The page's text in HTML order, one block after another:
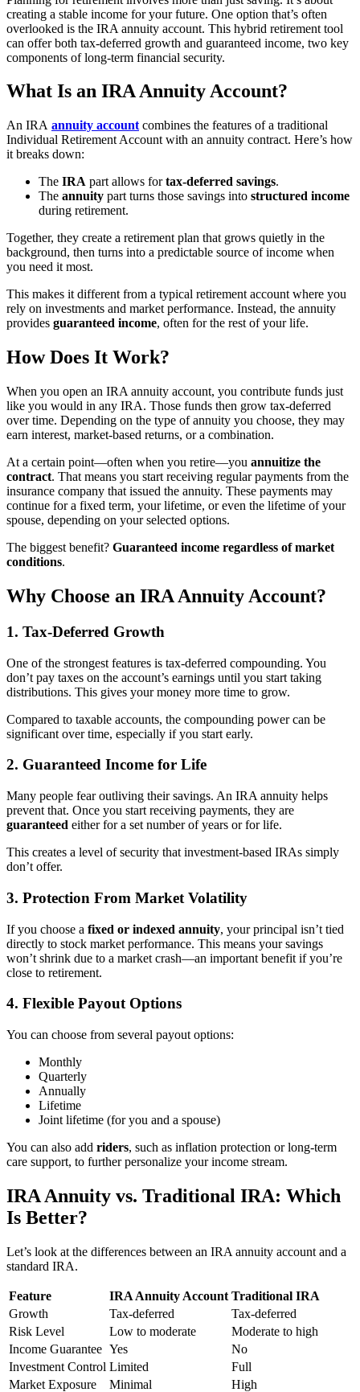
creating a stable income for your future. One option that’s often
overlooked is the IRA annuity account. This hybrid retirement tool
can offer both tax-deferred growth and guaranteed income, two key
components of long-term financial security.
What Is an IRA Annuity Account?
An IRA annuity account combines the features of a traditional
Individual Retirement Account with an annuity contract. Here’s how
it breaks down:
The IRA part allows fortax-deferred savings.
The annuity part turns those savings into structured income
during retirement.
Together, they create a retirement plan that grows quietly in the
background, then turns into a predictable source of income when
you need it most.
This makes it different from a typical retirement account where you
rely on investments and market performance. Instead, the annuity
provides guaranteed income, often for the rest of your life.
How Does It Work?
When you open an IRA annuity account, you contribute funds just
like you would in any IRA. Those funds then grow tax-deferred
over time. Depending on the type of annuity you choose, they may
earn interest, market-based returns, or a combination.
At a certain point—often when you retire—you annuitize the
contract. That means you start receiving regular payments from the
insurance company that issued the annuity. These payments may
continue for a fixed term, your lifetime, or even the lifetime of your
spouse, depending on your selected options.
The biggest benefit? Guaranteed income regardless of market
conditions.
Why Choose an IRA Annuity Account?
1. Tax-Deferred Growth
One of the strongest features is tax-deferred compounding. You
don’t pay taxes on the account’s earnings until you start taking
distributions. This gives your money more time to grow.
Compared to taxable accounts, the compounding power can be
significant over time, especially if you start early.
2. Guaranteed Income for Life
Many people fear outliving their savings. An IRA annuity helps
prevent that. Once you start receiving payments, they are
guaranteed either for a set number of years or for life.
This creates a level of security that investment-based IRAs simply
don’t offer.
3. Protection From Market Volatility
If you choose a fixed or indexed annuity, your principal isn’t tied
directly to stock market performance. This means your savings
won’t shrink due to a market crash—an important benefit if you’re
close to retirement.
4. Flexible Payout Options
You can choose from several payout options:
Monthly
Quarterly
Annually
Lifetime
Joint lifetime (for you and a spouse)
You can also add riders, such as inflation protection or long-term
care support, to further personalize your income stream.
IRA Annuity vs. Traditional IRA: Which
Is Better?
Let’s look at the differences between an IRA annuity account and a
standard IRA.
Feature IRA Annuity Account Traditional IRA
Growth
Tax-deferred
Tax-deferred
Risk Level
Low to moderate
Moderate to high
Income Guarantee Yes
No
Investment Control Limited
Full
Market Exposure
Minimal
High